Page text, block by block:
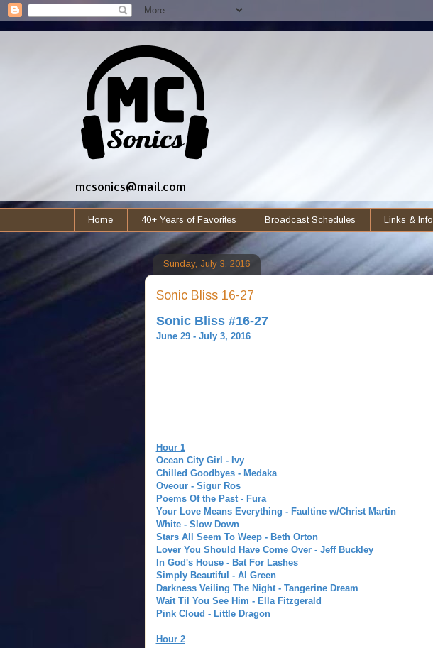
mcsonics@mail.com
Home 40+ Years of Favorites Broadcast Schedules Links & Info
Sunday, July 3, 2016
Sonic Bliss 16-27
Sonic Bliss #16-27
June 29 - July 3, 2016
Hour 1
Ocean City Girl - Ivy
Chilled Goodbyes - Medaka
Oveour - Sigur Ros
Poems Of the Past - Fura
Your Love Means Everything - Faultine w/Christ Martin
White - Slow Down
Stars All Seem To Weep - Beth Orton
Lover You Should Have Come Over - Jeff Buckley
In God's House - Bat For Lashes
Simply Beautiful - Al Green
Darkness Veiling The Night - Tangerine Dream
Wait Til You See Him - Ella Fitzgerald
Pink Cloud - Little Dragon
Hour 2